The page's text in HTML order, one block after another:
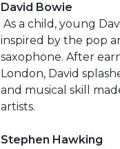
David Bowie
As a child, young
inspired by the pop
saxophone. After
London, David
and musical skill
artists.
Stephen Hawking